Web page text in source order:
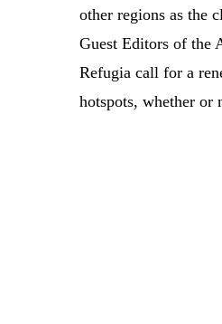
other regions as the
Guest Editors of the
Refugia call for a
hotspots, whether or